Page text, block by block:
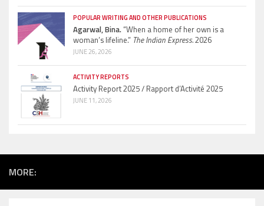
POPULAR WRITING AND OTHER PUBLICATIONS
Agarwal, Bina.“When a home of her own is a
woman’s lifeline.” The Indian Express.2026
JUNE 26, 2026
ACTIVITY REPORTS
Activity Report 2025 / Rapport d’Activité 2025
JUNE 11, 2026
MORE: